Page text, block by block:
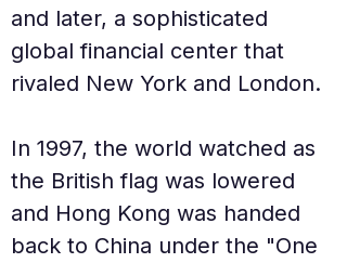
and later, a sophisticated
global financial center that
rivaled New York and London.
In 1997, the world watched as
the British flag was lowered
and Hong Kong was handed
back to China under the "One